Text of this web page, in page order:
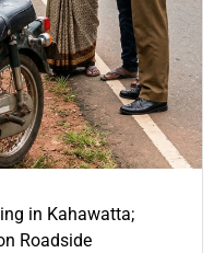
in Kahawatta;
Roadside